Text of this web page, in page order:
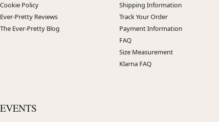
Cookie Policy
Ever-Pretty Reviews
The Ever-Pretty Blog
Shipping Information
Track Your Order
Payment Information
FAQ
Size Measurement
Klarna FAQ
EVENTS